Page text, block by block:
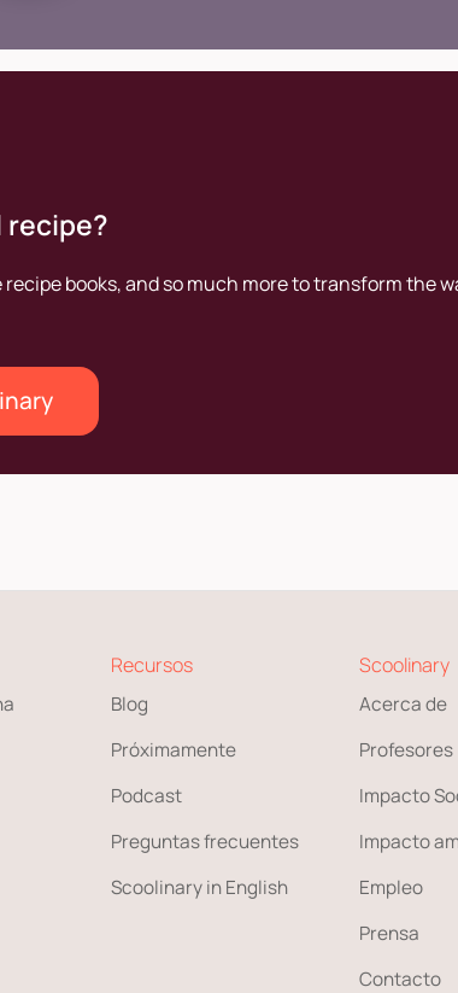
recipe?
books, and so much more to transform the
Recursos
Blog
Próximamente
Podcast
Preguntas frecuentes
Scoolinary in English
Scoolinary
Acerca de
Profesores
Impacto
Impacto
Empleo
Prensa
Contacto